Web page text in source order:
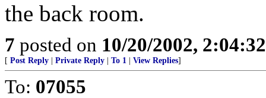
the back room.
7 posted on 10/20/2002,
[ Post Reply Private Reply To 1 View Replies]
To: 07055